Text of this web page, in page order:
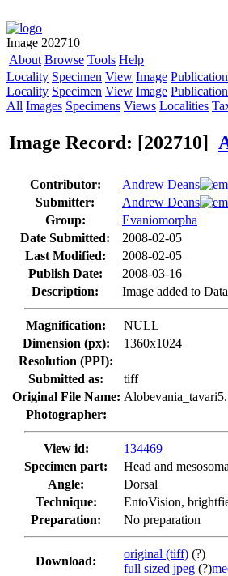
Image 202710
About Browse Tools Help
Locality Specimen View Image Publication
Locality Specimen View Image Publication
All Images Specimens Views Localities
Image Record: [202710]
Contributor:
Andrew Deans
Submitter:
Andrew Deans
Group:
Evaniomorpha
Date Submitted:
2008-02-05
Last Modified:
2008-02-05
Publish Date:
2008-03-16
Description:
Image added to
Magnification:
NULL
Dimension (px):
1360x1024
Resolution (PPI):
Submitted as:
tiff
Original File Name:
Photographer:
View id:
134469
Specimen part:
Head and mesosoma
Angle:
Dorsal
Technique:
EntoVision,
Preparation:
No preparation
Download:
original (tiff) (?)
full sized jpeg (?)